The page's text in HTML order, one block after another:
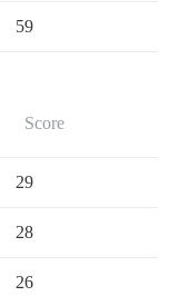
59
Score
29
28
26